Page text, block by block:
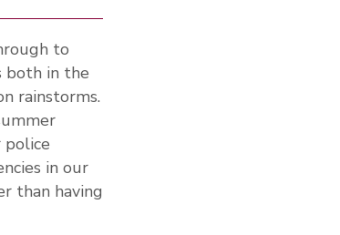
to
both in the
rainstorms.
police
in our
than having